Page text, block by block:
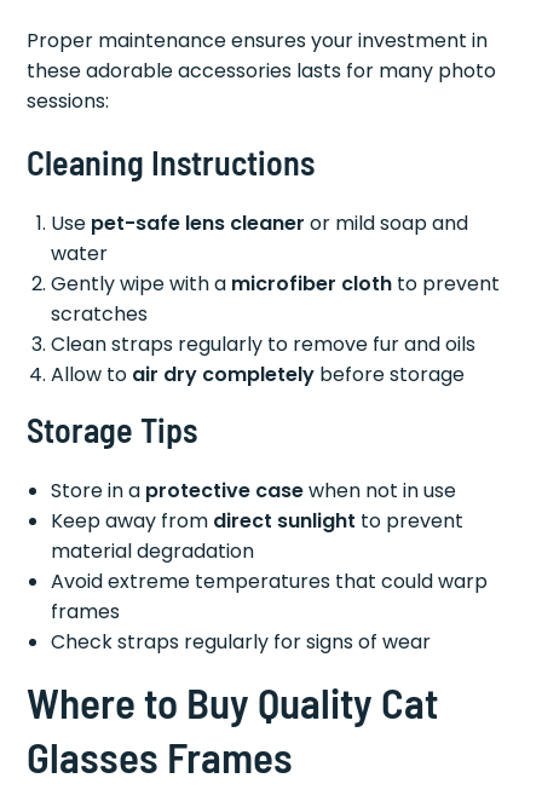
Proper maintenance ensures your investment in
these adorable accessories lasts for many photo
sessions:
Cleaning Instructions
Use pet-safe lens cleaner or mild soap and
water
Gently wipe with a microfiber cloth to prevent
scratches
Clean straps regularly to remove fur and oils
Allow to air dry completely before storage
Storage Tips
Store in a protective casewhen not in use
Keep away from direct sunlight to prevent
material degradation
Avoid extreme temperatures that could warp
frames
Check straps regularly for signs of wear
Where to Buy Quality Cat
Glasses Frames